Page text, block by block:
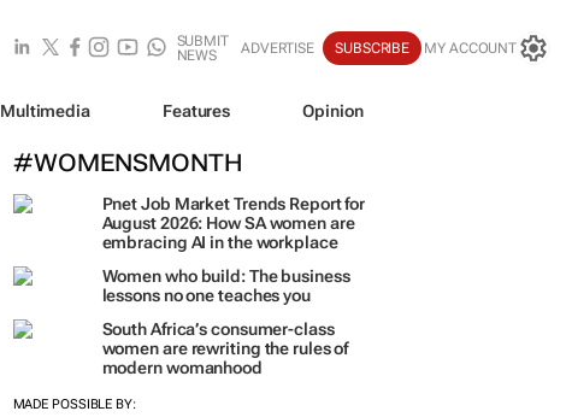
SUBMIT
NEWS
ADVERTISE SUBSCRIBE MY ACCOUNT
Multimedia Features Opinion
#WOMENSMONTH
Pnet Job Market Trends Report for
August 2026: How SA women are
embracing AI in the workplace
Women who build: The business
women are rewriting the rules of